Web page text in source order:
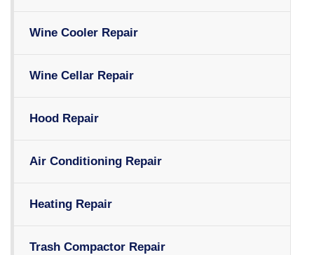
Wine Cooler Repair
Wine Cellar Repair
Hood Repair
Air Conditioning Repair
Heating Repair
Trash Compactor Repair